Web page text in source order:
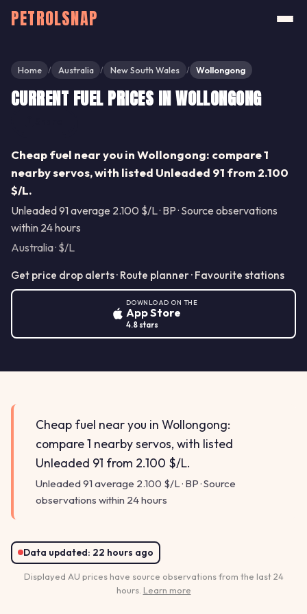
PETROLSNAP
Home / Australia / New South Wales / Wollongong
CURRENT FUEL PRICES IN WOLLONGONG
Cheap fuel near you in Wollongong: compare 1
nearby servos, with listed Unleaded 91 from 2.100
$/L.
Unleaded 91 average 2.100 $/L · BP · Source observations
within 24 hours
Australia · $/L
Get price drop alerts · Route planner · Favourite stations
DOWNLOAD ON THE
App Store
4.8 stars
Cheap fuel near you in Wollongong:
compare 1 nearby servos, with listed
Unleaded 91 from 2.100 $/L.
Unleaded 91 average 2.100 $/L · BP · Source
observations within 24 hours
Data updated: 22 hours ago
Displayed AU prices have source observations from the last 24
hours. Learn more